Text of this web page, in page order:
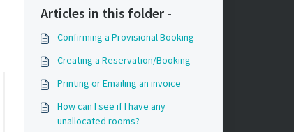
Articles in this folder -
Confirming a Provisional Booking
Creating a Reservation/Booking
Printing or Emailing an invoice
How can I see if I have any
unallocated rooms?